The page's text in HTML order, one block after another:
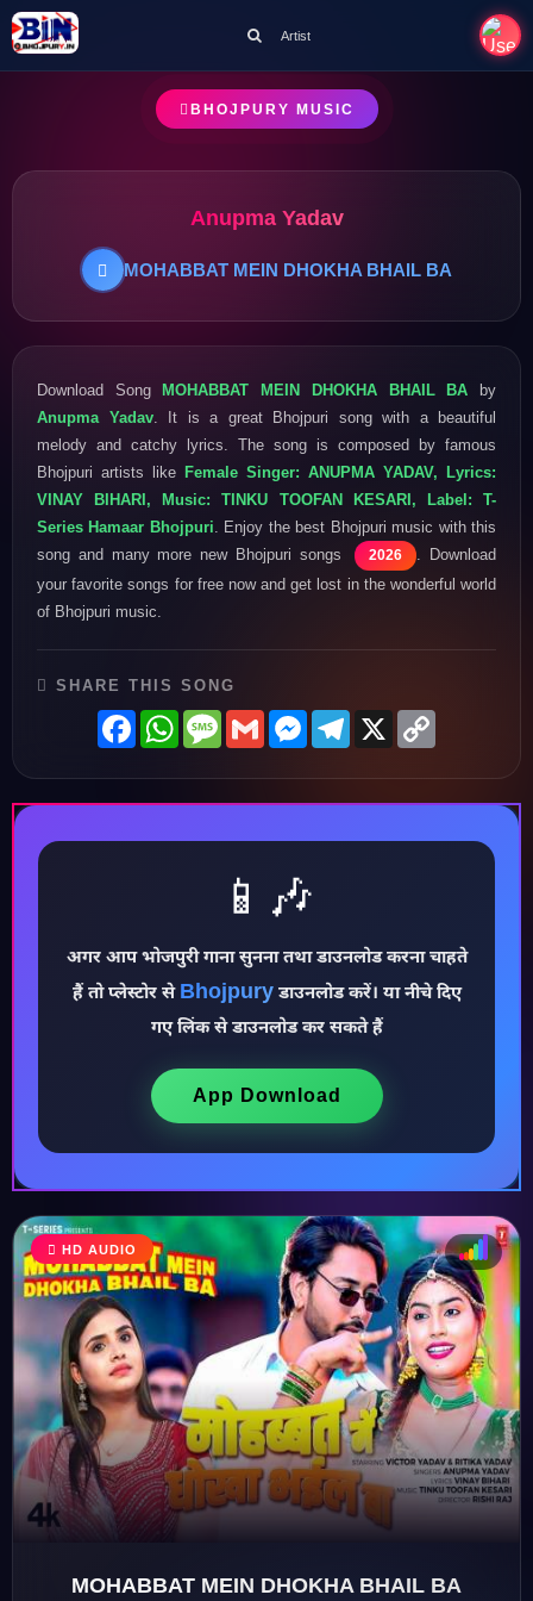
♪
♫
♩
♪
♬
Artist
BHOJPURY MUSIC
Anupma Yadav
MOHABBAT MEIN DHOKHA BHAIL BA
Download SongMOHABBAT MEIN DHOKHA BHAIL BA by
Anupma Yadav. It is a great Bhojpuri song with a beautiful
melody and catchy lyrics. The song is composed by famous
Bhojpuri artists like Female Singer: ANUPMA YADAV, Lyrics:
VINAY BIHARI, Music: TINKU TOOFAN KESARI, Label: T-
Series Hamaar Bhojpuri . Enjoy the best Bhojpuri music with this
song and many more new Bhojpuri songs
2026
. Download
your favorite songs for free now and get lost in the wonderful world
of Bhojpuri music.
SHARE THIS SONG
FacebookWhatsAppMessage
GmailMessenger
Telegram
X
📱🎶
अगर आप भोजपुरी गाना सुनना तथा डाउनलोड करना चाहते
हैं तो प्लेस्टोर से Bhojpuryडाउनलोड करें। या नीचे दिए
गए लिंक से डाउनलोड कर सकते हैं
App Download
HD AUDIO
MOHABBAT MEIN DHOKHA BHAIL BA